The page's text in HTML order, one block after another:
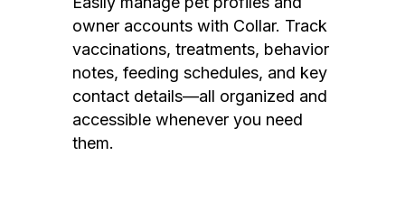
owner accounts with Collar. Track
vaccinations, treatments, behavior
notes, feeding schedules, and key
contact details—all organized and
accessible whenever you need
them.